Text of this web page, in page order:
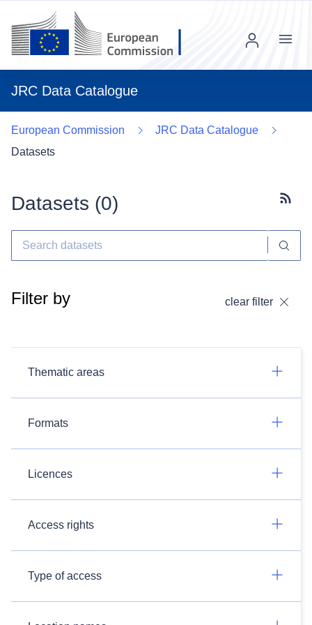
JRC Data Catalogue
Menu
European Commission
JRC Data Catalogue
Datasets
Datasets (0)
Filter by clear filter
Thematic areas
Formats
Licences
Access rights
Type of access